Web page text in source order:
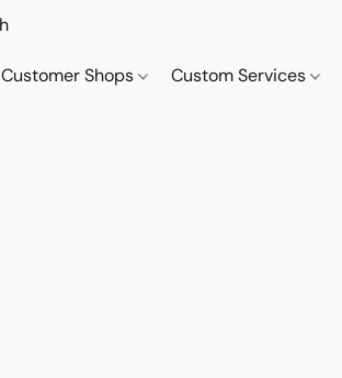
Customer Shops Custom Services